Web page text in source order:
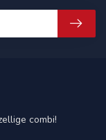
combi!